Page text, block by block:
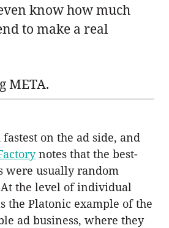
know how much
to make a real
META.
on the ad side, and
notes that the best-
were usually random
the level of individual
the Platonic example of the
ad business, where they